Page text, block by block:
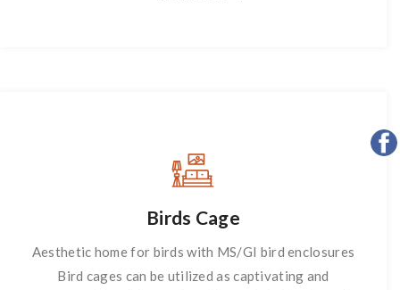
Birds Cage
Aesthetic home for birds with MS/GI bird enclosures
Bird cages can be utilized as captivating and